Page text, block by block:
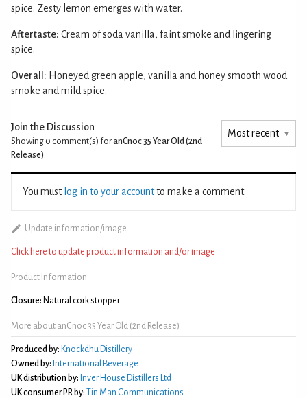
spice. Zesty lemon emerges with water.
Aftertaste: Cream of soda vanilla, faint smoke and lingering
spice.
Overall: Honeyed green apple, vanilla and honey smooth wood
smoke and mild spice.
Join the Discussion
Showing 0 comment(s) foranCnoc 35 Year Old (2nd
Release)
You must log in to your accountto make a comment.
Update information/image
Click here to update product information and/or image
Product Information
Closure: Natural cork stopper
More about anCnoc 35 Year Old (2nd Release)
Produced by: Knockdhu Distillery
Owned by: International Beverage
UK distribution by: Inver House Distillers Ltd
UK consumer PR by: Tin Man Communications